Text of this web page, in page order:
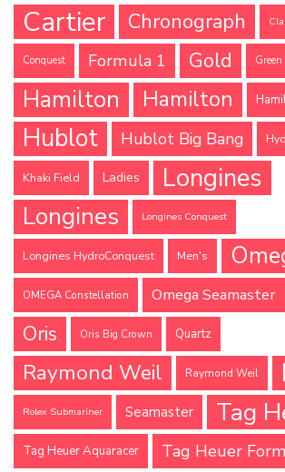
Cartier Chronograph
Conquest Formula 1 Gold Green
Hamilton
Hamilton
Hublot Hublot Big Bang
Khaki Field Ladies Longines
Longines Longines Conquest
Longines HydroConquest Men's
OMEGA Constellation Omega Seamaster
Oris Oris Big Crown Quartz
Raymond Weil Raymond Weil
Rolex Submariner Seamaster Tag
Tag Heuer Aquaracer Tag Heuer